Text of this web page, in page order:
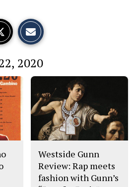
e
b
o
o
k
t
o
r
2020
Westside Gunn
Review: Rap meets
fashion with Gunn’s